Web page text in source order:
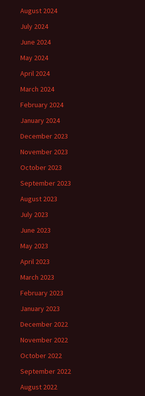
August 2024
July 2024
June 2024
May 2024
April 2024
March 2024
February 2024
January 2024
December 2023
November 2023
October 2023
September 2023
August 2023
July 2023
June 2023
May 2023
April 2023
March 2023
February 2023
January 2023
December 2022
November 2022
October 2022
September 2022
August 2022